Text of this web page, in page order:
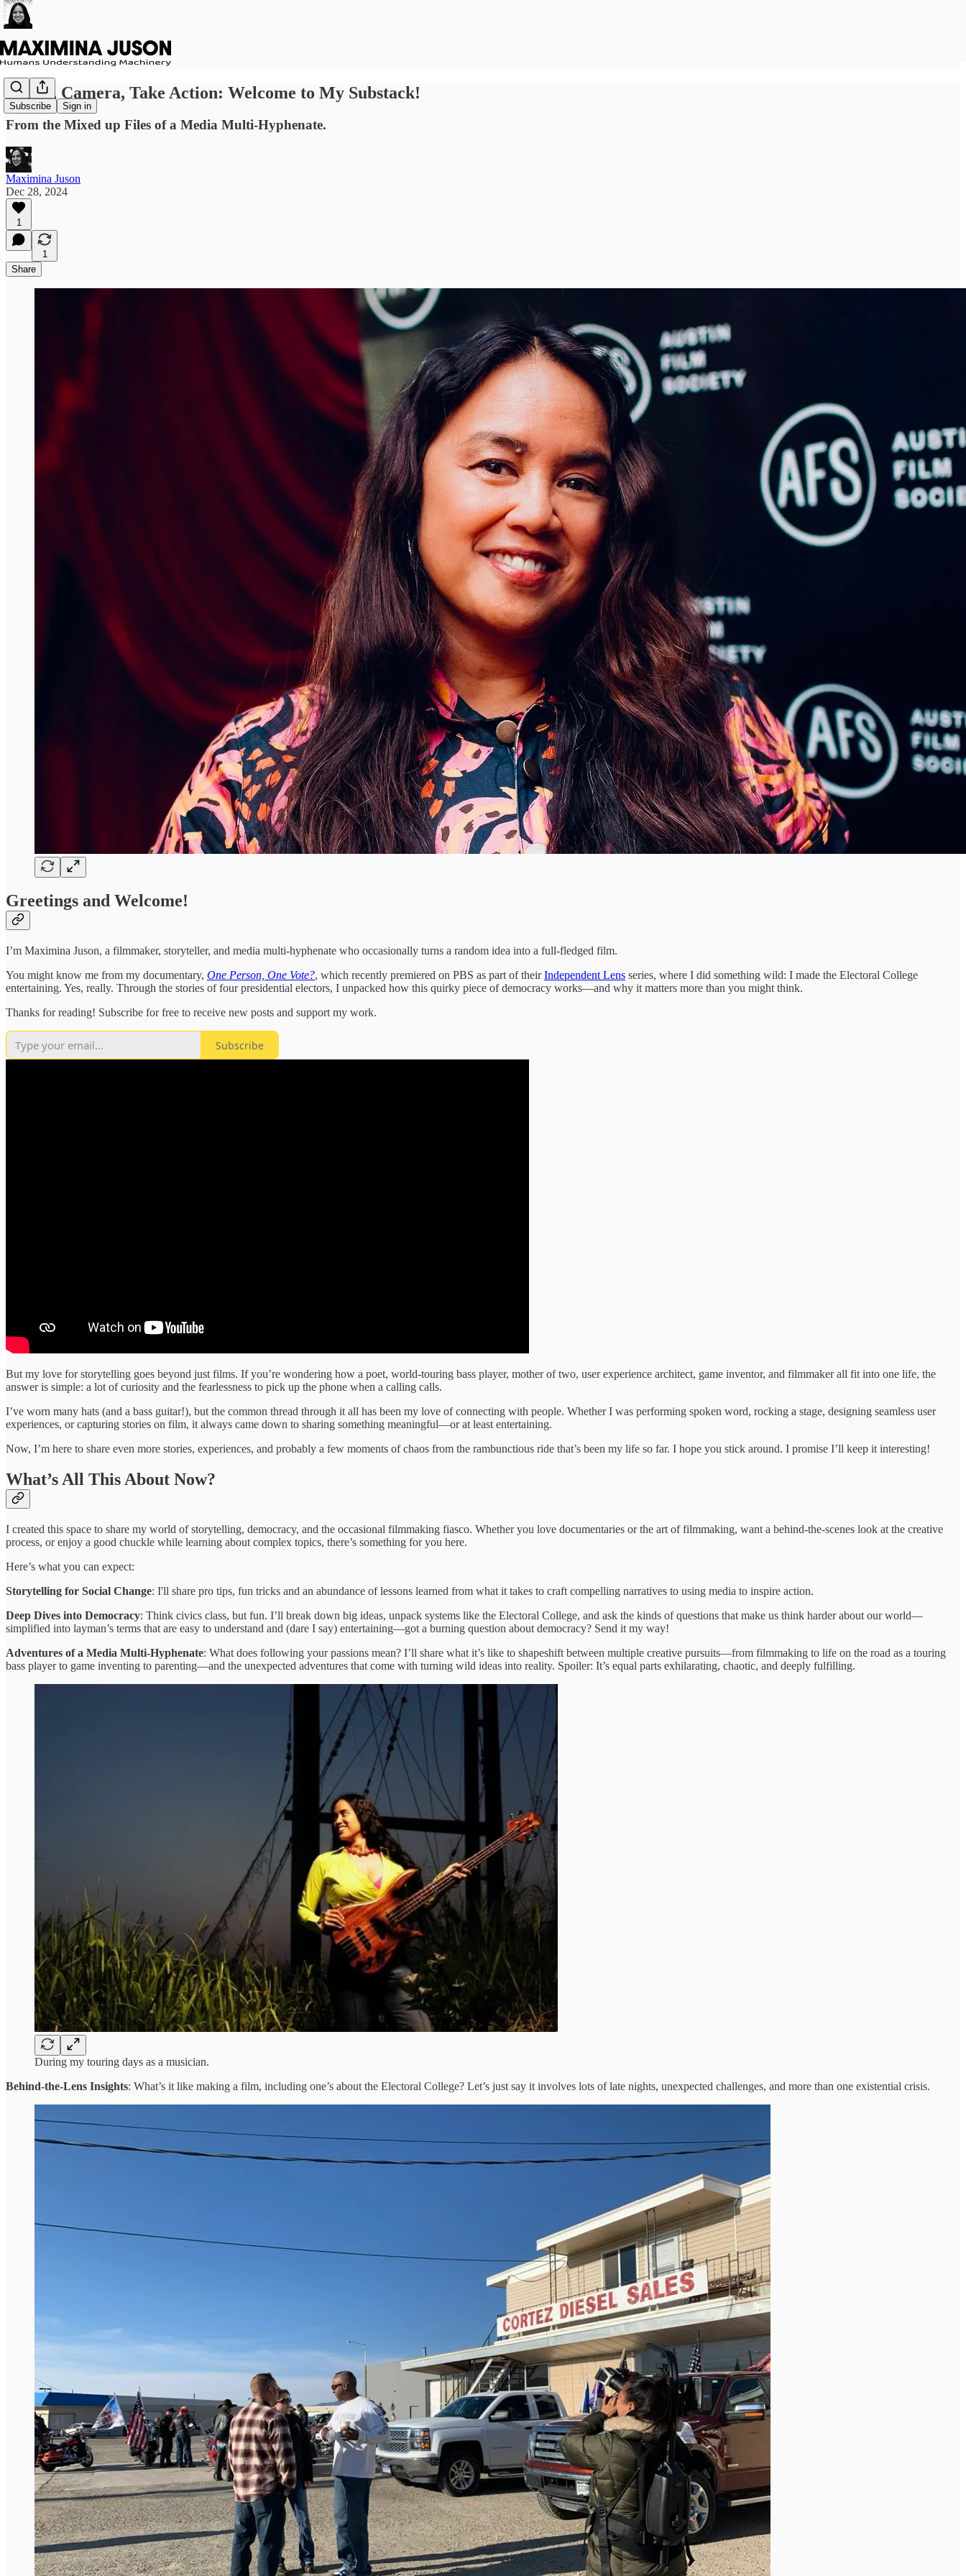
Subscribe Sign in
Lights, Camera, Take Action: Welcome to My Substack!
From the Mixed up Files of a Media Multi-Hyphenate.
Maximina Juson
Dec 28, 2024
1
1
Share
Greetings and Welcome!
I’m Maximina Juson, a filmmaker, storyteller, and media multi-hyphenate who occasionally turns a random idea into a full-fledged film.
You might know me from my documentary, One Person, One Vote?, which recently premiered on PBS as part of theirIndependent Lens series, where I did something wild: I made the Electoral College
entertaining. Yes, really. Through the stories of four presidential electors, I unpacked how this quirky piece of democracy works—and why it matters more than you might think.
Thanks for reading! Subscribe for free to receive new posts and support my work.
Subscribe
But my love for storytelling goes beyond just films. If you’re wondering how a poet, world-touring bass player, mother of two, user experience architect, game inventor, and filmmaker all fit into one life, the
answer is simple: a lot of curiosity and the fearlessness to pick up the phone when a calling calls.
I’ve worn many hats (and a bass guitar!), but the common thread through it all has been my love of connecting with people. Whether I was performing spoken word, rocking a stage, designing seamless user
experiences, or capturing stories on film, it always came down to sharing something meaningful—or at least entertaining.
Now, I’m here to share even more stories, experiences, and probably a few moments of chaos from the rambunctious ride that’s been my life so far. I hope you stick around. I promise I’ll keep it interesting!
What’s All This About Now?
I created this space to share my world of storytelling, democracy, and the occasional filmmaking fiasco. Whether you love documentaries or the art of filmmaking, want a behind-the-scenes look at the creative
process, or enjoy a good chuckle while learning about complex topics, there’s something for you here.
Here’s what you can expect:
Storytelling for Social Change: I'll share pro tips, fun tricks and an abundance of lessons learned from what it takes to craft compelling narratives to using media to inspire action.
Deep Dives into Democracy: Think civics class, but fun. I’ll break down big ideas, unpack systems like the Electoral College, and ask the kinds of questions that make us think harder about our world—
simplified into layman’s terms that are easy to understand and (dare I say) entertaining—got a burning question about democracy? Send it my way!
Adventures of a Media Multi-Hyphenate: What does following your passions mean? I’ll share what it’s like to shapeshift between multiple creative pursuits—from filmmaking to life on the road as a touring
bass player to game inventing to parenting—and the unexpected adventures that come with turning wild ideas into reality. Spoiler: It’s equal parts exhilarating, chaotic, and deeply fulfilling.
During my touring days as a musician.
Behind-the-Lens Insights: What’s it like making a film, including one’s about the Electoral College? Let’s just say it involves lots of late nights, unexpected challenges, and more than one existential crisis.